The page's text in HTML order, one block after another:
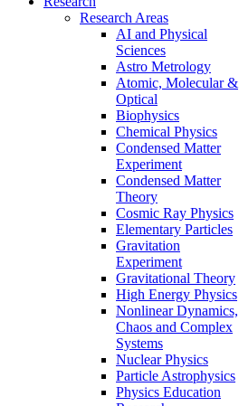
Research Areas
AI and Physical
Sciences
Astro Metrology
Atomic, Molecular &
Optical
Biophysics
Chemical Physics
Condensed Matter
Experiment
Condensed Matter
Theory
Cosmic Ray Physics
Elementary Particles
Gravitation
Experiment
Gravitational Theory
High Energy Physics
Nonlinear Dynamics,
Chaos and Complex
Systems
Nuclear Physics
Particle Astrophysics
Physics Education